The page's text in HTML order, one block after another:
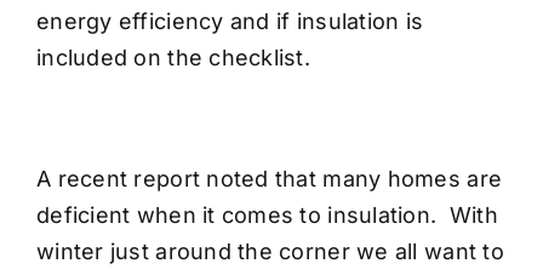
energy efficiency and if insulation is
included on the checklist.
A recent report noted that many homes are
deficient when it comes to insulation. With
winter just around the corner we all want to